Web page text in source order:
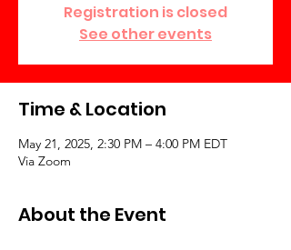
Registration is closed
See other events
Time & Location
May 21, 2025, 2:30 PM – 4:00 PM EDT
Via Zoom
About the Event